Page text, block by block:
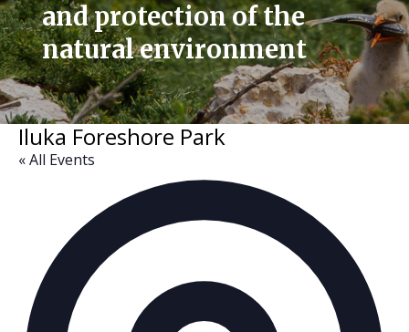
and protection of the
natural environment
Iluka Foreshore Park
« All Events